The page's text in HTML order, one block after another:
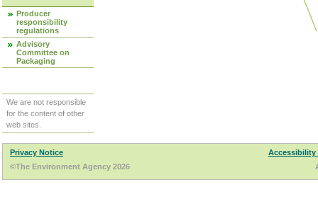
Producer
responsibility
regulations
Advisory
Committee on
Packaging
We are not responsible
for the content of other
web sites.
Privacy Notice
Accessibility
©The Environment Agency 2026